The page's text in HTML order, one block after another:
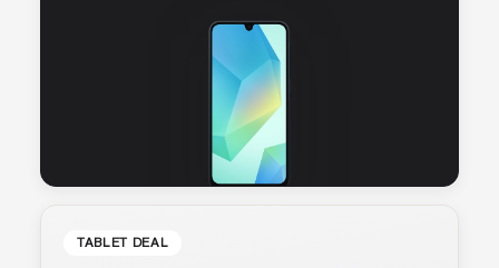
TABLET DEAL